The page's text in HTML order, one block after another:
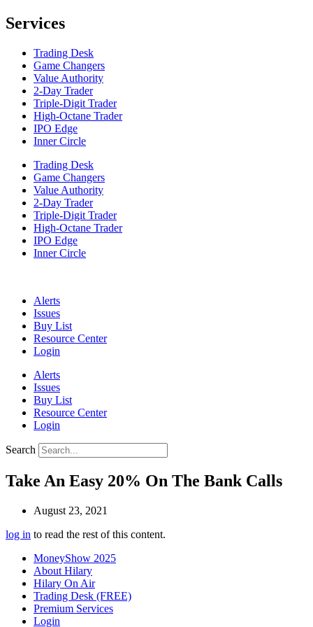
Services
Trading Desk
Game Changers
Value Authority
2-Day Trader
Triple-Digit Trader
High-Octane Trader
IPO Edge
Inner Circle
Trading Desk
Game Changers
Value Authority
2-Day Trader
Triple-Digit Trader
High-Octane Trader
IPO Edge
Inner Circle
Alerts
Issues
Buy List
Resource Center
Login
Alerts
Issues
Buy List
Resource Center
Login
Search
Take An Easy 20% On The Bank Calls
August 23, 2021
log in to read the rest of this content.
MoneyShow 2025
About Hilary
Hilary On Air
Trading Desk (FREE)
Premium Services
Login